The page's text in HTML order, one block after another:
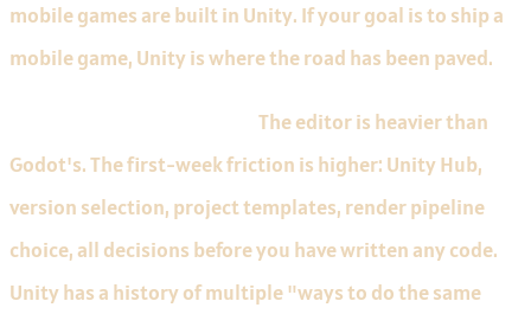
mobile games are built in Unity. If your goal is to ship a
mobile game, Unity is where the road has been paved.
The editor is heavier than
Godot's. The first-week friction is higher: Unity Hub,
version selection, project templates, render pipeline
choice, all decisions before you have written any code.
Unity has a history of multiple "ways to do the same